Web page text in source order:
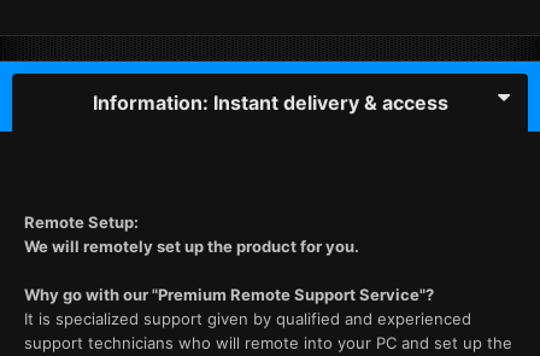
Information: Instant delivery & access
Remote Setup:
We will remotely set up the product for you.
Why go with our "Premium Remote Support Service"?
It is specialized support given by qualified and experienced
support technicians who will remote into your PC and set up the